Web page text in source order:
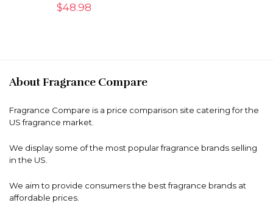
$48.98
About Fragrance Compare
Fragrance Compare is a price comparison site catering for the
US fragrance market.
We display some of the most popular fragrance brands selling
in the US.
We aim to provide consumers the best fragrance brands at
affordable prices.